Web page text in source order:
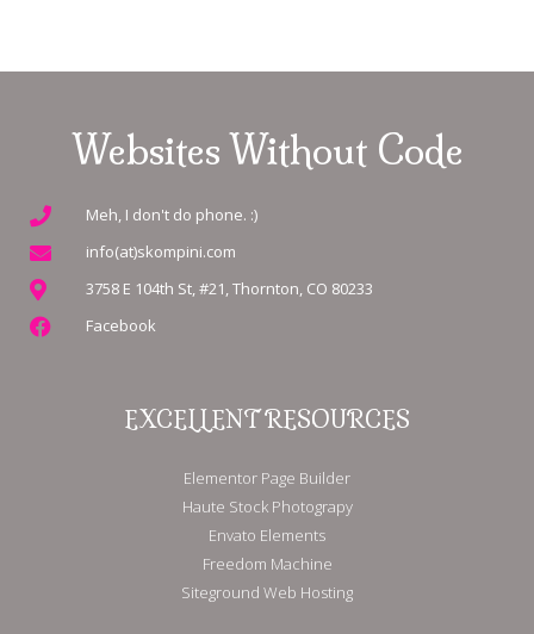
Websites Without Code
Meh, I don't do phone. :)
info(at)skompini.com
3758 E 104th St, #21, Thornton, CO 80233
Facebook
EXCELLENT RESOURCES
Elementor Page Builder
Haute Stock Photograpy
Envato Elements
Freedom Machine
Siteground Web Hosting